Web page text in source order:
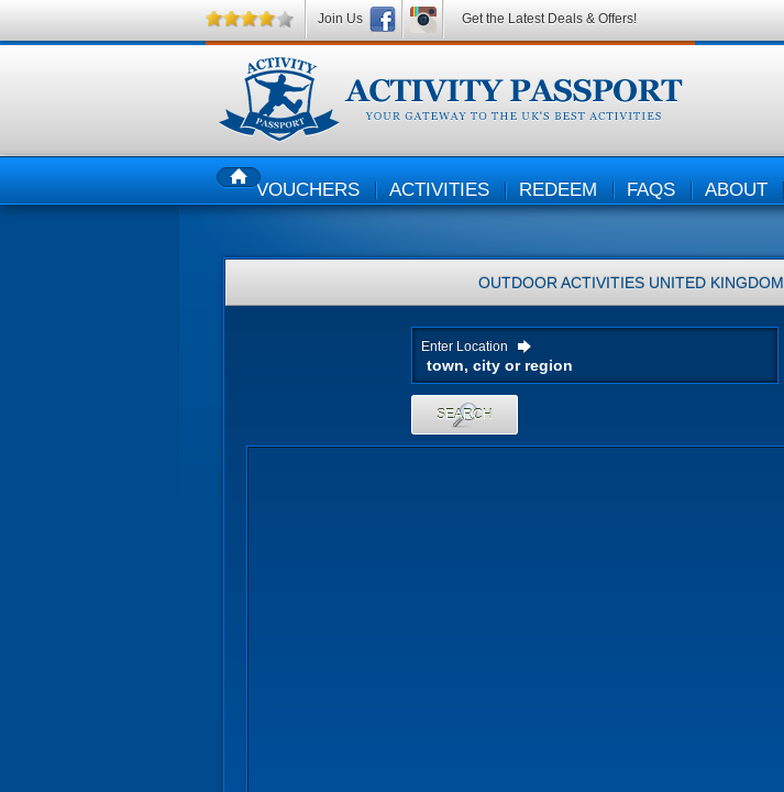
HOMEVOUCHERS ACTIVITIES REDEEM FAQS ABOUT
OUTDOOR ACTIVITIES UNITED KINGDOM
Enter Location
SEARCH
Join Us Get the Latest Deals & Offers!